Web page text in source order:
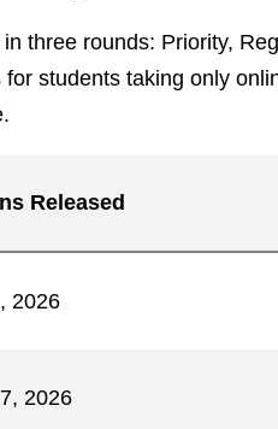
three rounds: Priority,
students taking only
Released
2026
2026